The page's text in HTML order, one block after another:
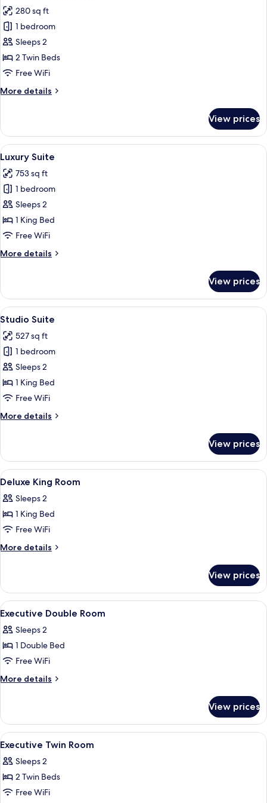
photos
for
Executive
Twin
Room
280 sq ft
1 bedroom
Sleeps 2
2 Twin Beds
Free WiFi
More details
More
Twin
Room
View prices
View
all
photos
for
Luxury
Suite
A hotel room with a large bed, two
5
Luxury Suite
753 sq ft
1 bedroom
Sleeps 2
1 King Bed
Free WiFi
More details
More
Suite
View prices
View
all
photos
for
Studio
Suite
A hotel room with a bed, two red
6
Studio Suite
527 sq ft
1 bedroom
Sleeps 2
1 King Bed
Free WiFi
More details
More
Suite
View prices
View
all
photos
for
Deluxe
King
Minibar, in-room safe, desk, iron/
6
Deluxe King Room
Sleeps 2
1 King Bed
Free WiFi
More details
More
King
Room
View prices
View
all
photos
for
Executive
Double
Minibar, in-room safe, desk, iron/
5
Executive Double Room
Sleeps 2
1 Double Bed
Free WiFi
More details
More
Double
Room
View prices
View
all
photos
for
Executive
Minibar, in-room safe, desk, iron/
6
Executive Twin Room
Sleeps 2
2 Twin Beds
Free WiFi